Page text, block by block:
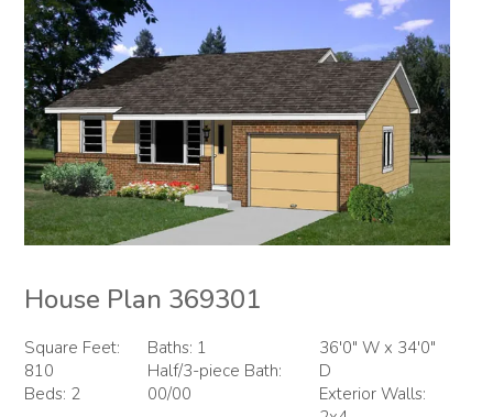
House Plan 369301
Square Feet:
810
Beds: 2
Baths: 1
Half/3-piece Bath:
00/00
36'0" W x 34'0"
D
Exterior Walls: